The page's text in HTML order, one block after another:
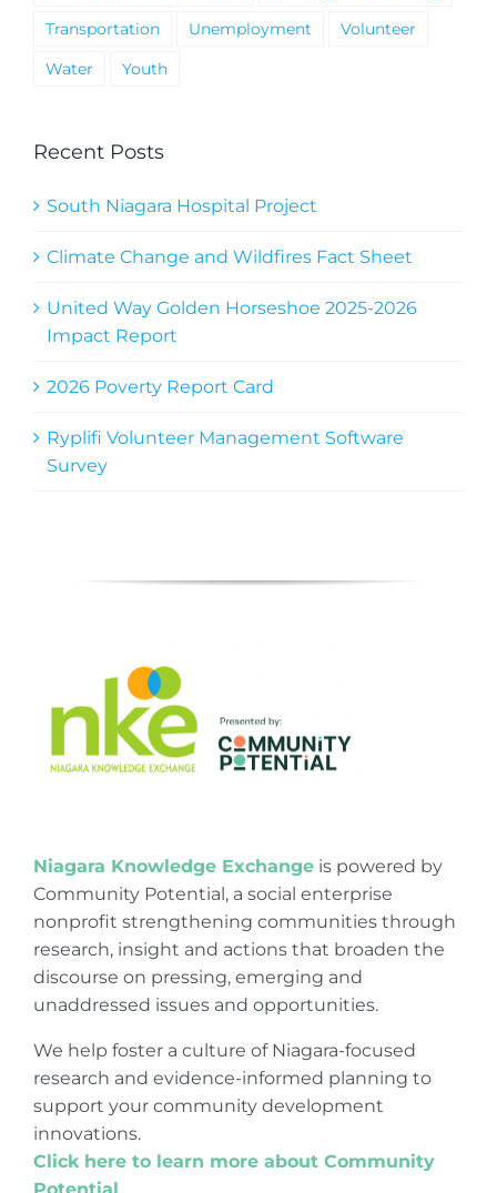
Transportation
Unemployment
Volunteer
Water
Youth
Recent Posts
South Niagara Hospital Project
Climate Change and Wildfires Fact Sheet
United Way Golden Horseshoe 2025-2026
Impact Report
2026 Poverty Report Card
Ryplifi Volunteer Management Software
Survey
Niagara Knowledge Exchangeis powered by
Community Potential, a social enterprise
nonprofit strengthening communities through
research, insight and actions that broaden the
discourse on pressing, emerging and
unaddressed issues and opportunities.
We help foster a culture of Niagara-focused
research and evidence-informed planning to
support your community development
innovations.
Click here to learn more about Community